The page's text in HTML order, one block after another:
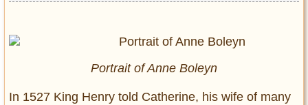
Portrait of Anne Boleyn
In 1527 King Henry told Catherine, his wife of many